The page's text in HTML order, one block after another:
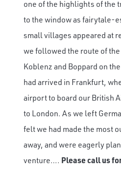
one of the highlights of the
to the window as fairytale-
small villages appeared at
we followed the route of
Koblenz and Boppard on
had arrived in Frankfurt,
airport to board our British
to London. As we left
felt we had made the most
away, and were eagerly
venture…. Please call us